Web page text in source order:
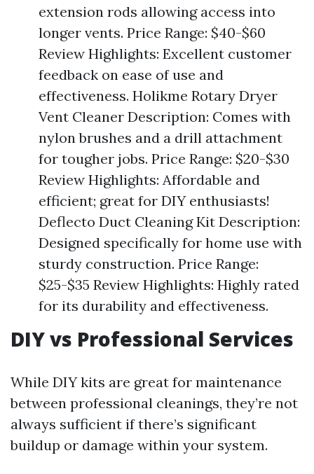
extension rods allowing access into
longer vents. Price Range: $40-$60
Review Highlights: Excellent customer
feedback on ease of use and
effectiveness. Holikme Rotary Dryer
Vent Cleaner Description: Comes with
nylon brushes and a drill attachment
for tougher jobs. Price Range: $20-$30
Review Highlights: Affordable and
efficient; great for DIY enthusiasts!
Deflecto Duct Cleaning Kit Description:
Designed specifically for home use with
sturdy construction. Price Range:
$25-$35 Review Highlights: Highly rated
for its durability and effectiveness.
DIY vs Professional Services
While DIY kits are great for maintenance
between professional cleanings, they’re not
always sufficient if there’s significant
buildup or damage within your system.